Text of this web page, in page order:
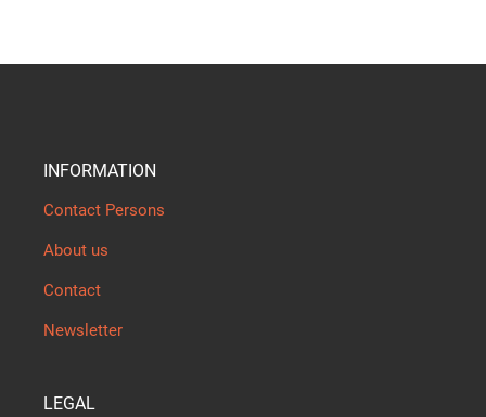
INFORMATION
Contact Persons
About us
Contact
Newsletter
LEGAL